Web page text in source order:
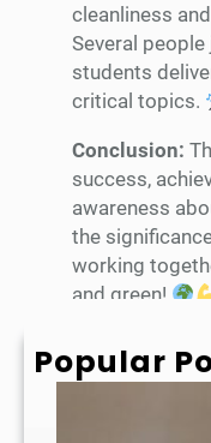
cleanliness
Several
students
critical topics.
Conclusion:
success,
awareness
the
working
and green!
Popular